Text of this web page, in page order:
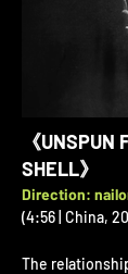
《UNSPUN
SHELL》
Direction:
(4:56 | China,
The